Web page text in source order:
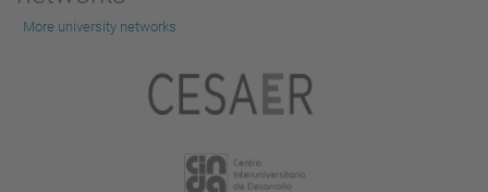
More university networks